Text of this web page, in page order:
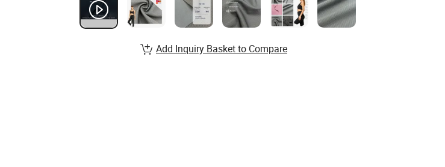
Add Inquiry Basket to Compare